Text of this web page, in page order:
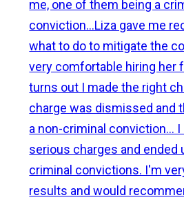
me, one of them being a
conviction...Liza gave me
what to do to mitigate the
very comfortable hiring her
turns out I made the right
charge was dismissed and
a non-criminal conviction...
serious charges and ended
criminal convictions. I'm
results and would